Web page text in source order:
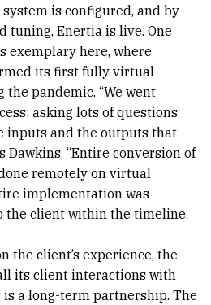
is configured, and by
tuning, Enertia is live. One
exemplary here, where
its first fully virtual
pandemic. “We went
asking lots of questions
inputs and the outputs that
Dawkins. “Entire conversion of
remotely on virtual
implementation was
the client within the timeline.
the client’s experience, the
its client interactions with
a long-term partnership. The